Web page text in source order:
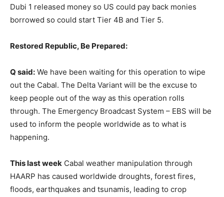
Dubi 1 released money so US could pay back monies
borrowed so could start Tier 4B and Tier 5.
Restored Republic, Be Prepared:
Q said: We have been waiting for this operation to wipe
out the Cabal. The Delta Variant will be the excuse to
keep people out of the way as this operation rolls
through. The Emergency Broadcast System – EBS will be
used to inform the people worldwide as to what is
happening.
This last week Cabal weather manipulation through
HAARP has caused worldwide droughts, forest fires,
floods, earthquakes and tsunamis, leading to crop